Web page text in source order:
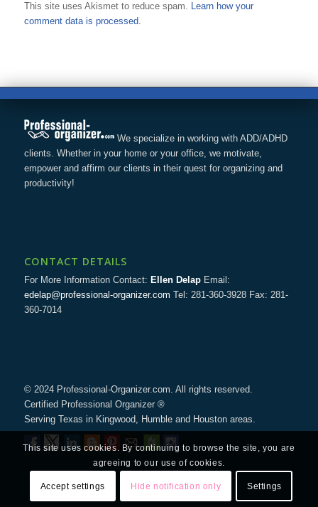
This site uses Akismet to reduce spam. Learn how your
comment data is processed.
We specialize in working with ADD/ADHD
clients. Whether in your home or your office, we motivate,
empower and affirm our clients in their quest for organizing and
productivity!
CONTACT DETAILS
For More Information Contact: Ellen DelapEmail:
edelap@professional-organizer.com Tel: 281-360-3928 Fax: 281-
360-7014
© 2024 Professional-Organizer.com. All rights reserved.
Certified Professional Organizer ®
Serving Texas in Kingwood, Humble and Houston areas.
This site uses cookies. By continuing to browse the site, you are
agreeing to our use of cookies.
Accept settings Hide notification only Settings